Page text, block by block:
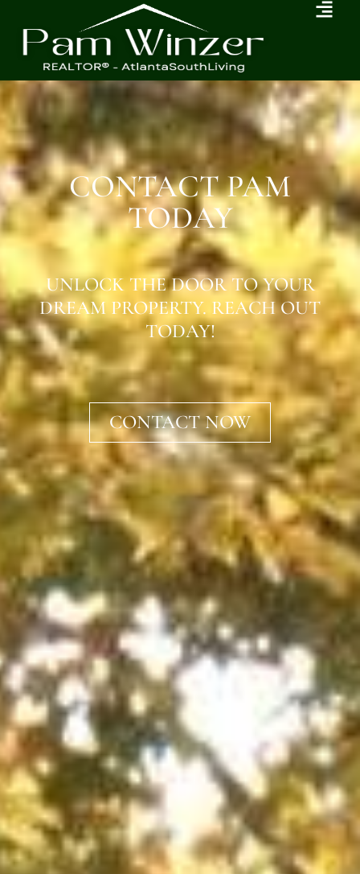
CONTACT PAM
TODAY
UNLOCK THE DOOR TO YOUR
DREAM PROPERTY. REACH OUT
TODAY!
CONTACT NOW